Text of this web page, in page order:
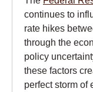
continues to
rate hikes
through the
policy
these factors
perfect storm of